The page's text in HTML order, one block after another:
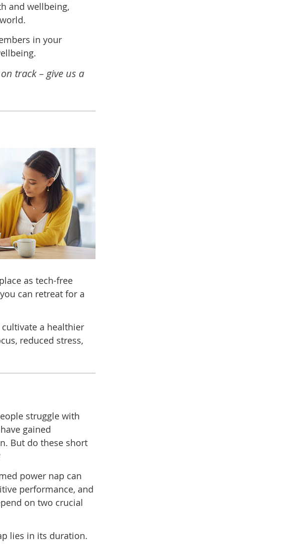
and wellbeing,
in your
track – give us a
as tech-free
can retreat for a
a healthier
reduced stress,
struggle with
gained
But do these short
power nap can
performance, and
on two crucial
lies in its duration.